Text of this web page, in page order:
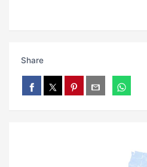
Share